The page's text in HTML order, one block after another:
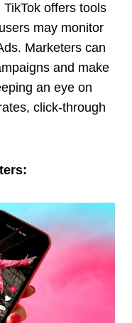
offers tools
may monitor
Marketers can
and make
an eye on
click-through